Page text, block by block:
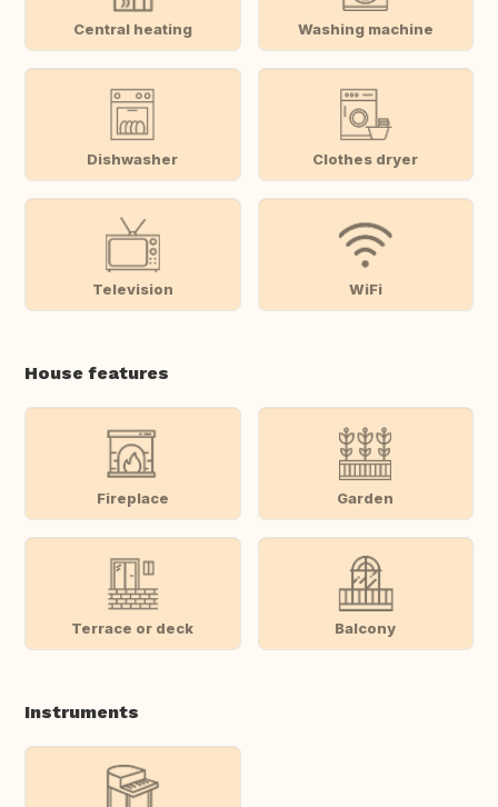
Central heating Washing machine
Dishwasher Clothes dryer
Television WiFi
House features
Fireplace Garden
Terrace or deck Balcony
Instruments